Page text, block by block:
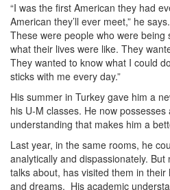
“I was the first American they had
American they’ll ever meet,” he
These were people who were
what their lives were like. They
They wanted to know what I could
sticks with me every day.”
His summer in Turkey gave him a
his U-M classes. He now
understanding that makes him a
Last year, in the same rooms, he
analytically and dispassionately. But
talks about, has visited them in
and dreams. His academic